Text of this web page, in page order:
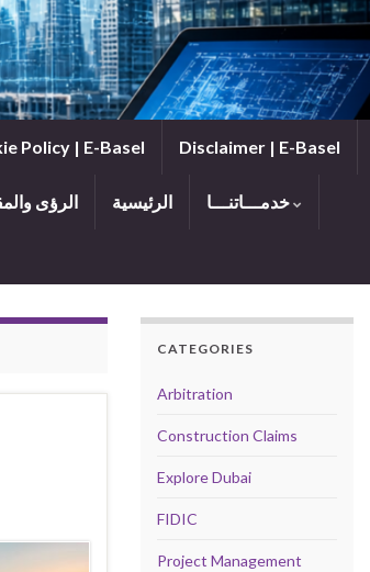
Policy | E-Basel Disclaimer | E-Basel
الرؤى الرئيسية
CATEGORIES
Arbitration
Construction Claims
Explore Dubai
FIDIC
Project Management